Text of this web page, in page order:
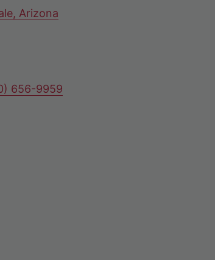
Arizona
656-9959